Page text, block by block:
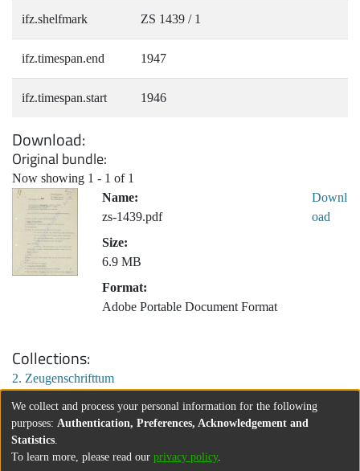
ifz.shelfmark ZS 1439 / 1
ifz.timespan.end 1947
ifz.timespan.start 1946
Download
Original bundle
Now showing 1 - 1 of 1
Name:
zs-1439.pdf
Size:
6.9 MB
Format:
Adobe Portable Document Format
Downl
oad
Collections
2. Zeugenschrifttum
We collect and process your personal information for the following
purposes: Authentication, Preferences, Acknowledgement and
Statistics
To learn more, please read our privacy policy.